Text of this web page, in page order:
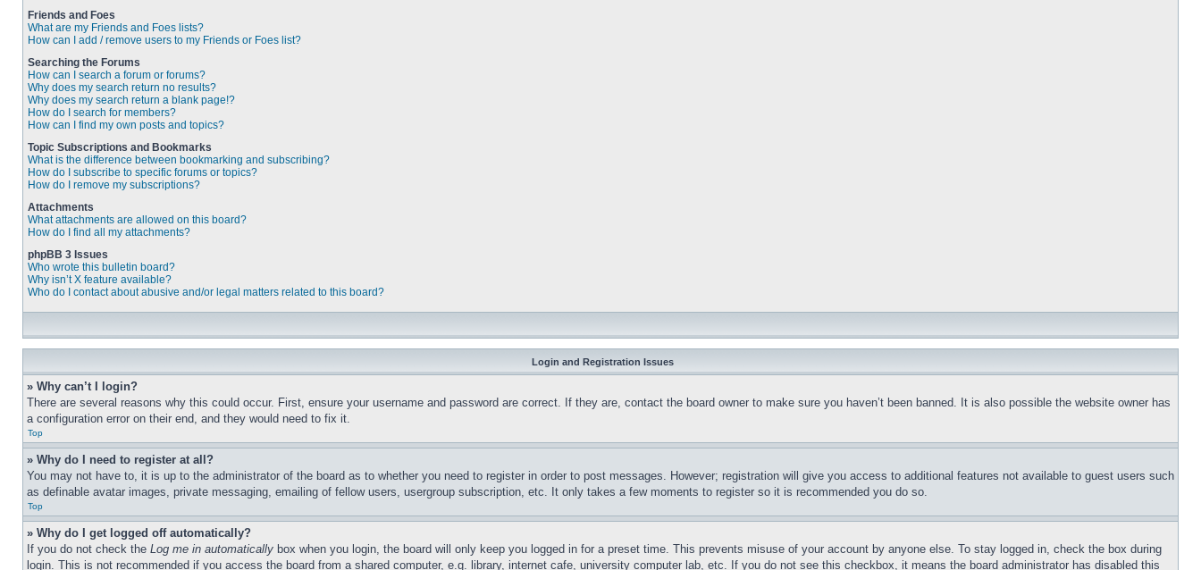
Friends and Foes
What are my Friends and Foes lists?
How can I add / remove users to my Friends or Foes list?
Searching the Forums
How can I search a forum or forums?
Why does my search return no results?
Why does my search return a blank page!?
How do I search for members?
How can I find my own posts and topics?
Topic Subscriptions and Bookmarks
What is the difference between bookmarking and subscribing?
How do I subscribe to specific forums or topics?
How do I remove my subscriptions?
Attachments
What attachments are allowed on this board?
How do I find all my attachments?
phpBB 3 Issues
Who wrote this bulletin board?
Why isn’t X feature available?
Who do I contact about abusive and/or legal matters related to this board?
Login and Registration Issues
» Why can’t I login?
There are several reasons why this could occur. First, ensure your username and password are correct. If they are, contact the board owner to make sure you haven’t been banned. It is also possible the website owner has
a configuration error on their end, and they would need to fix it.
Top
» Why do I need to register at all?
You may not have to, it is up to the administrator of the board as to whether you need to register in order to post messages. However; registration will give you access to additional features not available to guest users such
as definable avatar images, private messaging, emailing of fellow users, usergroup subscription, etc. It only takes a few moments to register so it is recommended you do so.
Top
» Why do I get logged off automatically?
If you do not check the Log me in automatically box when you login, the board will only keep you logged in for a preset time. This prevents misuse of your account by anyone else. To stay logged in, check the box during
login. This is not recommended if you access the board from a shared computer, e.g. library, internet cafe, university computer lab, etc. If you do not see this checkbox, it means the board administrator has disabled this